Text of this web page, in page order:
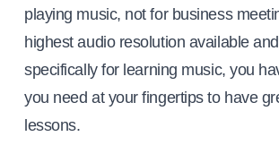
playing music, not for business
highest audio resolution available
specifically for learning music, you
you need at your fingertips to have
lessons.